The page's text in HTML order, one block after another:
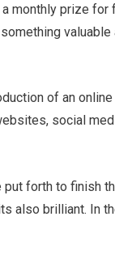
monthly prize
of an
social
put forth to finish
also brilliant. In